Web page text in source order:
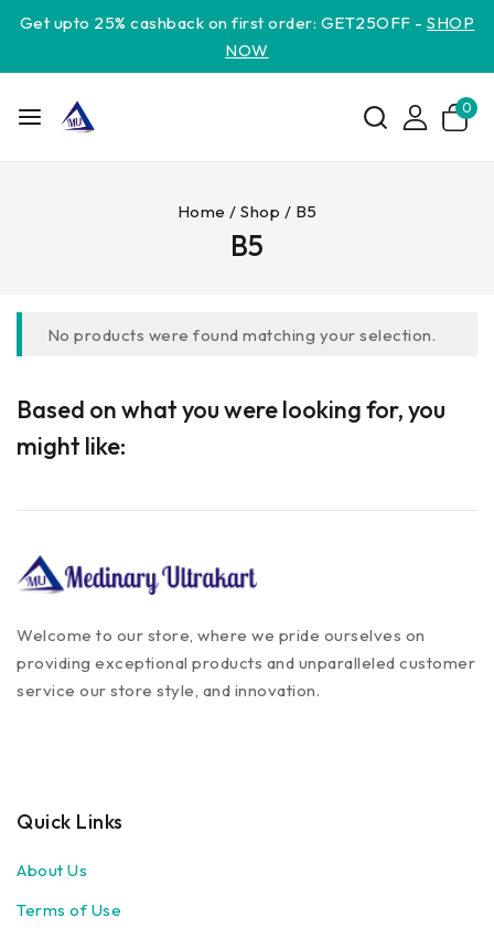
Get upto 25% cashback on first order: GET25OFF -SHOP
NOW
0
Home / Shop / B5
B5
No products were found matching your selection.
Based on what you were looking for, you
might like:
Welcome to our store, where we pride ourselves on
providing exceptional products and unparalleled customer
service our store style, and innovation.
Quick Links
About Us
Terms of Use